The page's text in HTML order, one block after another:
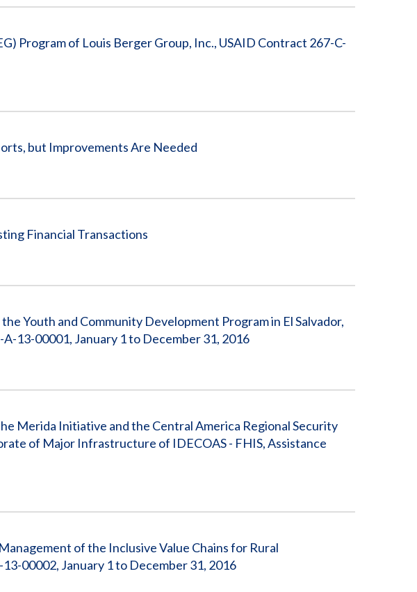
Program of Louis Berger Group, Inc., USAID Contract 267-C-
but Improvements Are Needed
Financial Transactions
Youth and Community Development Program in El Salvador,
13-00001, January 1 to December 31, 2016
Merida Initiative and the Central America Regional Security
of Major Infrastructure of IDECOAS - FHIS, Assistance
of the Inclusive Value Chains for Rural
00002, January 1 to December 31, 2016